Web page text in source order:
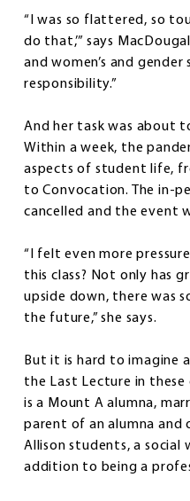
“I was so flattered, so
do that,’” says
and women’s and
responsibility.”
And her task was about
Within a week, the
aspects of student life,
to Convocation. The in-
cancelled and the event
“I felt even more
this class? Not only has
upside down, there was
the future,” she says.
But it is hard to imagine
the Last Lecture in these
is a Mount A alumna,
parent of an alumna and
Allison students, a social
addition to being a